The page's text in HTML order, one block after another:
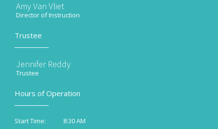
Amy Van Vliet
Director of Instruction
Trustee
Jennifer Reddy
Trustee
Hours of Operation
Start Time:
8:30 AM